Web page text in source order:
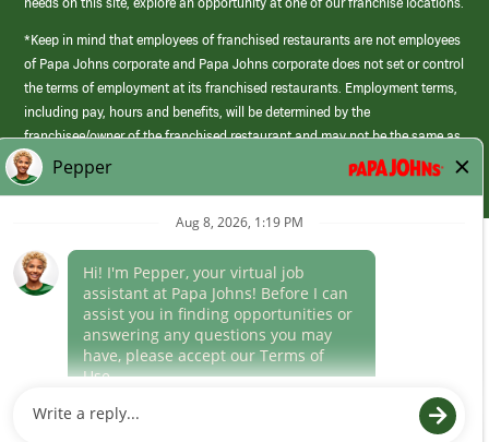
needs on this site, explore an opportunity at one of our franchise locations.
*Keep in mind that employees of franchised restaurants are not employees
of Papa Johns corporate and Papa Johns corporate does not set or control
the terms of employment at its franchised restaurants. Employment terms,
including pay, hours and benefits, will be determined by the
franchisee/owner of the franchised restaurant and may not be the same as
those offered by Papa Johns corporate.
(link
opens
window)
Career Areas
Culture